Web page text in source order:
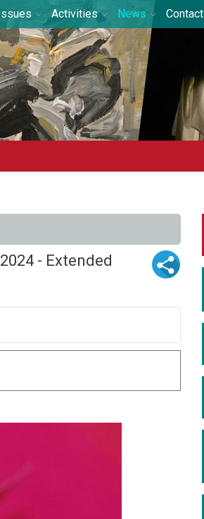
Activities News Contact
- Extended